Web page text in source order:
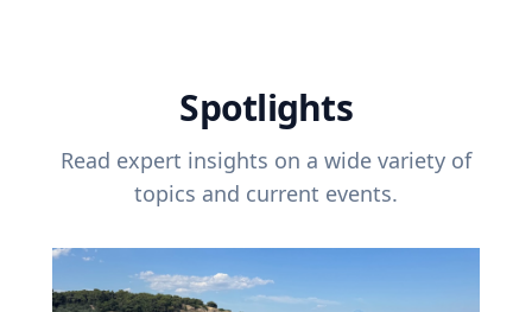
Spotlights
Read expert insights on a wide variety of
topics and current events.